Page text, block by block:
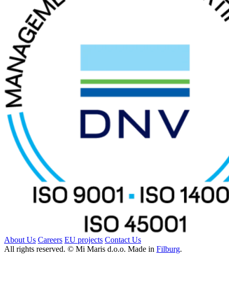
About Us Careers EU projects Contact Us
All rights reserved. © Mi Maris d.o.o. Made in Filburg.